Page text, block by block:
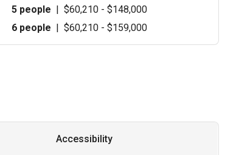
5 people |$60,210 - $148,000
6 people |$60,210 - $159,000
Accessibility